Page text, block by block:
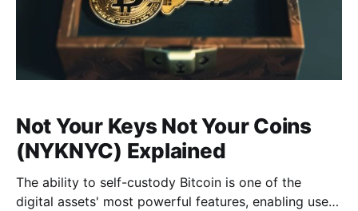
Not Your Keys Not Your Coins
(NYKNYC) Explained
The ability to self-custody Bitcoin is one of the
digital assets' most powerful features, enabling users